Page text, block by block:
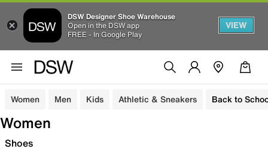
DSW Designer Shoe Warehouse
Open in the DSW app
FREE - In Google Play
VIEW
Women Men Kids Athletic & Sneakers Back to
Women
Shoes